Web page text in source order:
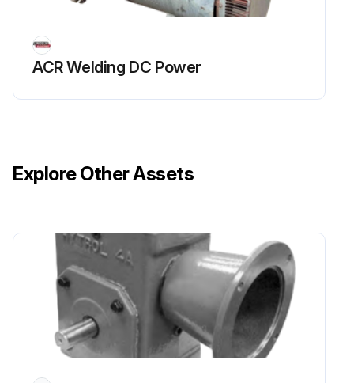
ACR Welding DC Power
Explore Other Assets